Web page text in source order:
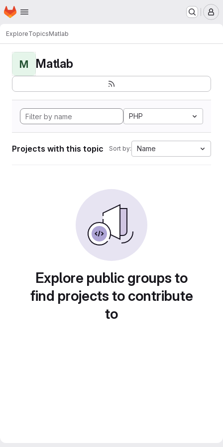
Skip to main content
Homepage
ExploreTopicsMatlab
M Matlab
PHP
Projects with this topic Sort by: Name
Explore public groups to
find projects to contribute
to